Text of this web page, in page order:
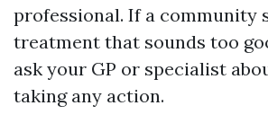
professional. If a community
treatment that sounds too
ask your GP or specialist
taking any action.